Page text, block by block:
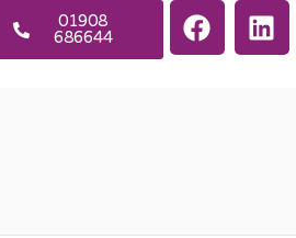
01908
686644